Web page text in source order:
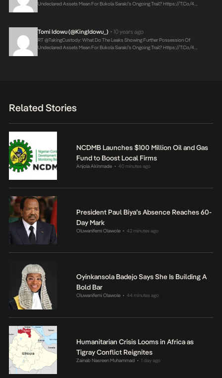
Undeclared Assets Mean For Bukola Saraki’s Ongoing Trail?Https://t.co/4…
Tomi Idowu (@KingIdowu_) • 10 years ago
RT @takingCustody: What Do The Leaks Showing Further Possession Of
Undeclared Assets Mean For Bukola Saraki’s Ongoing Trail? Https://t.co/4…
Related Stories
NCDMB Launches $100 Million Oil and Gas
Fund to Boost Local Firms
Anjola Akinmade • 40 minutes ago
President Paul Biya’s Absence Reaches 60-
Day Mark
Oluwanifemi Olawole • 42 minutes ago
Oyinkansola Badejo Says She Is Building A
Bold Bar
Oluwanifemi Olawole • 44 minutes ago
Humanitarian Crisis Looms in Africa as
Tigray Conflict Reignites
Zainab Nasreen Muhammad • 1 day ago